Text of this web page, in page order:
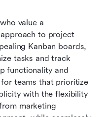
value a
to project
Kanban boards,
tasks and track
functionality and
teams that prioritize
with the flexibility
marketing